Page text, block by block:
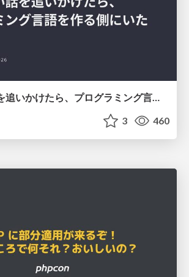
わからない話を追いかけたら、プログラミング言語を作る側にいた
3 460